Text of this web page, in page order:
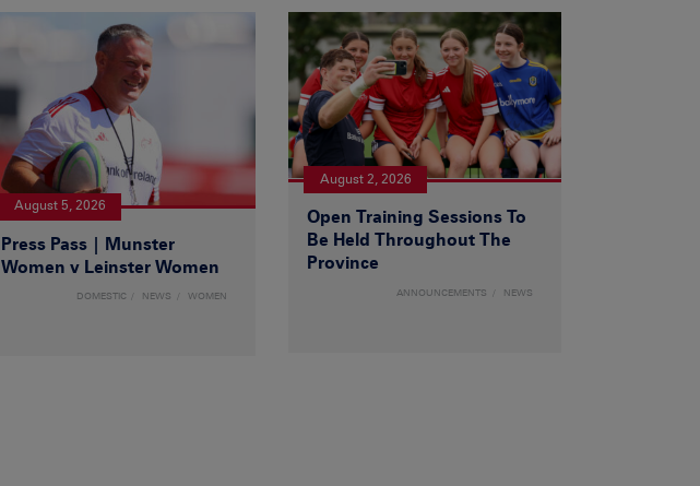
August 5, 2026
Press Pass | Munster
Women v Leinster Women
DOMESTIC NEWS WOMEN
August 2, 2026
Open Training Sessions To
Be Held Throughout The
Province
ANNOUNCEMENTS NEWS